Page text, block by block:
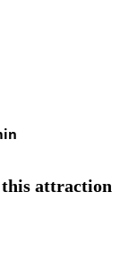
this attraction